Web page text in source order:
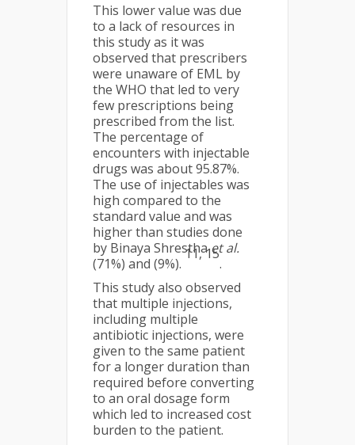
This lower value was due
to a lack of resources in
this study as it was
observed that prescribers
were unaware of EML by
the WHO that led to very
few prescriptions being
prescribed from the list.
The percentage of
encounters with injectable
drugs was about 95.87%.
The use of injectables was
high compared to the
standard value and was
higher than studies done
by Binaya Shresthaet al.
(71%) and (9%).
11, 15
.
This study also observed
that multiple injections,
including multiple
antibiotic injections, were
given to the same patient
for a longer duration than
required before converting
to an oral dosage form
which led to increased cost
burden to the patient.